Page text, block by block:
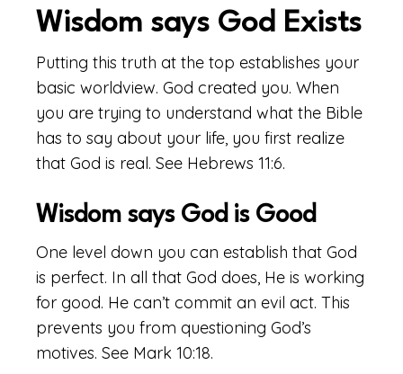
Wisdom says God Exists
Putting this truth at the top establishes your
basic worldview. God created you. When
you are trying to understand what the Bible
has to say about your life, you first realize
that God is real. See Hebrews 11:6.
Wisdom says God is Good
One level down you can establish that God
is perfect. In all that God does, He is working
for good. He can’t commit an evil act. This
prevents you from questioning God’s
motives. See Mark 10:18.